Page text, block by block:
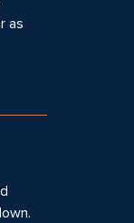
as